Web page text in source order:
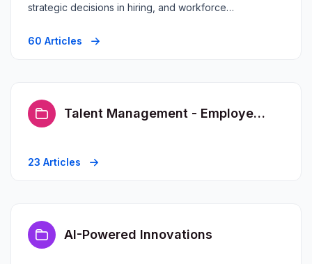
strategic decisions in hiring, and workforce
60 Articles
Talent Management - Employee FAQs
23 Articles
AI-Powered Innovations